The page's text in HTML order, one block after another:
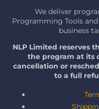
We deliver
Programming Tools
business
NLP Limited reserves
the program at its
cancellation or
to a full